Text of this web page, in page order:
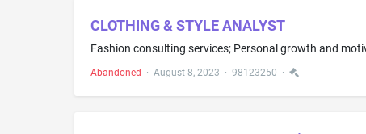
CLOTHING & STYLE ANALYST
Abandoned · August 8, 2023 · 98123250 ·